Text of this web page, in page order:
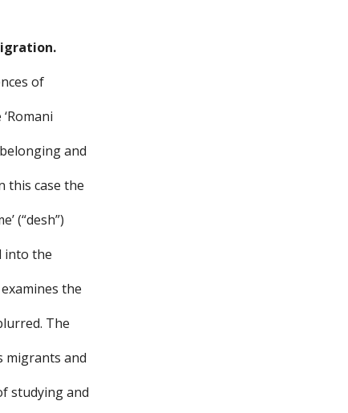
of
and
this case the
(“desh”)
into the
the
The
migrants and
studying and